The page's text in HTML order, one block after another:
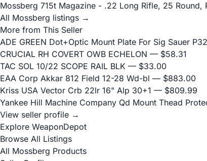
Mossberg 715t Magazine - .22 Long Rifle, 25 Round,
All Mossberg listings →
More from This Seller
ADE GREEN Dot+Optic Mount Plate For Sig Sauer
CRUCIAL RH COVERT OWB ECHELON — $58.31
TAC SOL 10/22 SCOPE RAIL BLK — $33.00
EAA Corp Akkar 812 Field 12-28 Wd-bl — $883.00
Kriss USA Vector Crb 22lr 16" Alp 30+1 — $809.99
Yankee Hill Machine Company Qd Mount Thead
View seller profile →
Explore WeaponDepot
Browse All Listings
All Mossberg Products